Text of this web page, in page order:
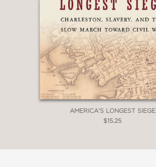
AMERICA'S LONGEST SIEGE
$15.25